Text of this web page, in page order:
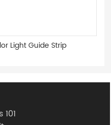
Light Guide Strip